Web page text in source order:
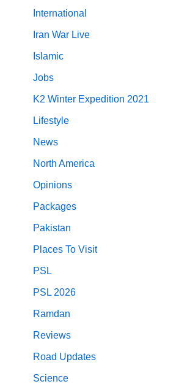
International
Iran War Live
Islamic
Jobs
K2 Winter Expedition 2021
Lifestyle
News
North America
Opinions
Packages
Pakistan
Places To Visit
PSL
PSL 2026
Ramdan
Reviews
Road Updates
Science